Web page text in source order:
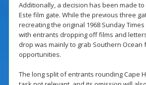
Additionally, a decision has been made
Este film gate. While the previous three
recreating the original 1968 Sunday
with entrants dropping off films and
drop was mainly to grab Southern Ocean
opportunities.
The long split of entrants rounding Cape